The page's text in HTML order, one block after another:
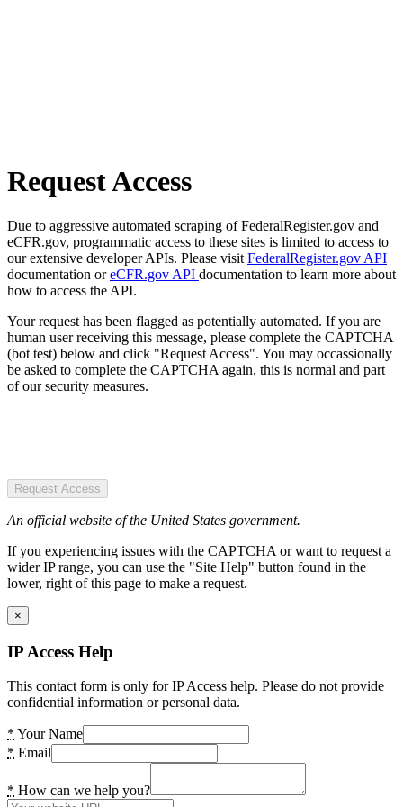
Request Access
Due to aggressive automated scraping of FederalRegister.gov and
eCFR.gov, programmatic access to these sites is limited to access to
our extensive developer APIs. Please visit FederalRegister.gov API
documentation oreCFR.gov API documentation to learn more about
how to access the API.
Your request has been flagged as potentially automated. If you are
human user receiving this message, please complete the CAPTCHA
(bot test) below and click "Request Access". You may occassionally
be asked to complete the CAPTCHA again, this is normal and part
of our security measures.
Request Access
An official website of the United States government.
If you experiencing issues with the CAPTCHA or want to request a
wider IP range, you can use the "Site Help" button found in the
lower, right of this page to make a request.
×
IP Access Help
This contact form is only for IP Access help. Please do not provide
confidential information or personal data.
* Your Name
* Email
* How can we help you?